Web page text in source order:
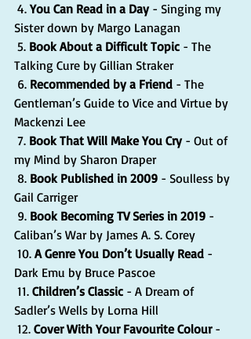
4. You Can Read in a Day - Singing my
Sister down by Margo Lanagan
5. Book About a Difficult Topic - The
Talking Cure by Gillian Straker
6. Recommended by a Friend - The
Gentleman’s Guide to Vice and Virtue by
Mackenzi Lee
7. Book That Will Make You Cry - Out of
my Mind by Sharon Draper
8. Book Published in 2009 - Soulless by
Gail Carriger
9. Book Becoming TV Series in 2019 -
Caliban’s War by James A. S. Corey
10. A Genre You Don’t Usually Read -
Dark Emu by Bruce Pascoe
11. Children’s Classic - A Dream of
Sadler’s Wells by Lorna Hill
12. Cover With Your Favourite Colour -